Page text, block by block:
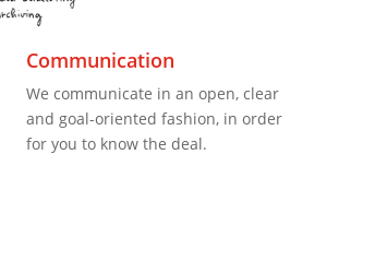
Communication
We communicate in an open, clear
and goal-oriented fashion, in order
for you to know the deal.